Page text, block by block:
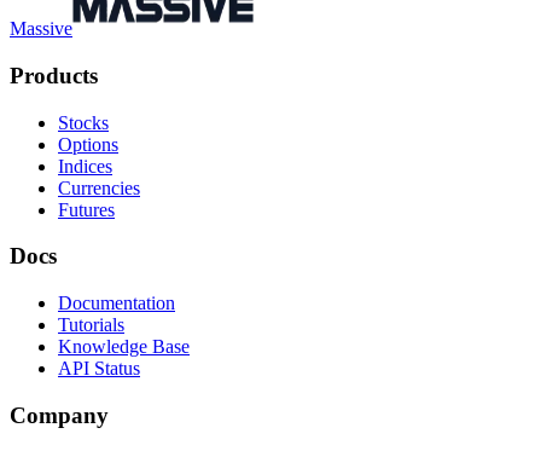
Massive
Products
Stocks
Options
Indices
Currencies
Futures
Docs
Documentation
Tutorials
Knowledge Base
API Status
Company